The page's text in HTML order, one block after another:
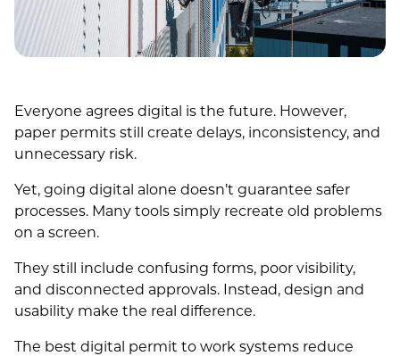
Everyone agrees digital is the future. However,
paper permits still create delays, inconsistency, and
unnecessary risk.
Yet, going digital alone doesn’t guarantee safer
processes. Many tools simply recreate old problems
on a screen.
They still include confusing forms, poor visibility,
and disconnected approvals. Instead, design and
usability make the real difference.
The best digital permit to work systems reduce